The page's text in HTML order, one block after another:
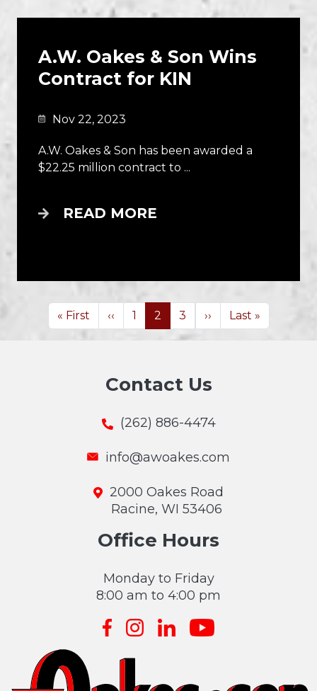
​​​​A.W. Oakes & Son Wins
Contract for KIN
Nov 22, 2023
A.W. Oakes & Son has been awarded a
$22.25 million contract to ...
READ MORE
Pagination
« FirstFirst page
‹‹Previous page
1 2 3 ››Next page
Last »Last page
Contact Us
(262) 886-4474
info@awoakes.com
2000 Oakes Road
Racine, WI 53406
Office Hours
Monday to Friday
8:00 am to 4:00 pm